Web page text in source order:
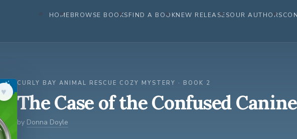
HOMEBROWSE BOOKSFIND A BOOKNEW RELEASESOUR AUTHORS
♥︎
CURLY BAY ANIMAL RESCUE COZY MYSTERY · BOOK 2
The Case of the Confused Canine
by Donna Doyle